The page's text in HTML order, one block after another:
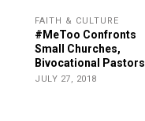
FAITH & CULTURE
#MeToo Confronts
Small Churches,
Bivocational Pastors
JULY 27, 2018